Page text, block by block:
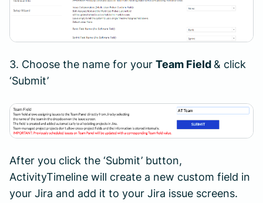
3. Choose the name for your Team Field & click
‘Submit’
After you click the ‘Submit’ button,
ActivityTimeline will create a new custom field in
your Jira and add it to your Jira issue screens.